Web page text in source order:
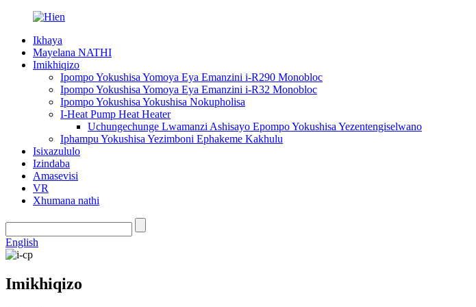
Ikhaya
Mayelana NATHI
Imikhiqizo
Ipompo Yokushisa Yomoya Eya Emanzini i-R290 Monobloc
Ipompo Yokushisa Yomoya Eya Emanzini i-R32 Monobloc
Ipompo Yokushisa Yokushisa Nokupholisa
I-Heat Pump Heat Heater
Uchungechunge Lwamanzi Ashisayo Epompo Yokushisa Yezentengiselwano
Iphampu Yokushisa Yezimboni Ephakeme Kakhulu
Isixazululo
Izindaba
Amasevisi
VR
Xhumana nathi
English
Imikhiqizo